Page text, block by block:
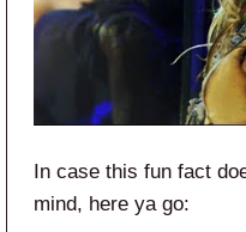
In case this fun fact
mind, here ya go: